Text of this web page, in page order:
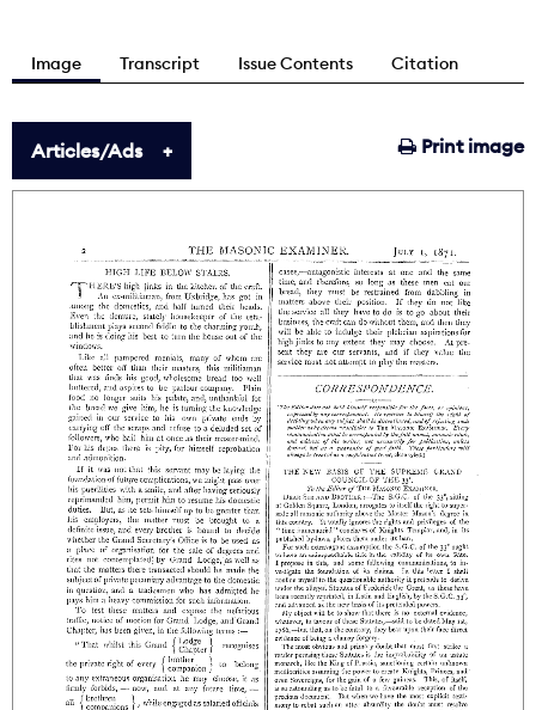
Image Transcript Issue Contents Citation
Print image
Articles/Ads